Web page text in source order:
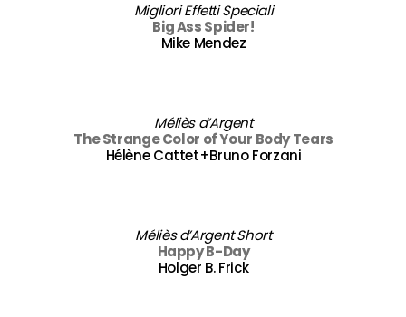
Migliori Effetti Speciali
Big Ass Spider!
Mike Mendez
Méliès d’Argent
The Strange Color of Your Body Tears
Hélène Cattet+Bruno Forzani
Méliès d’Argent Short
Happy B-Day
Holger B. Frick